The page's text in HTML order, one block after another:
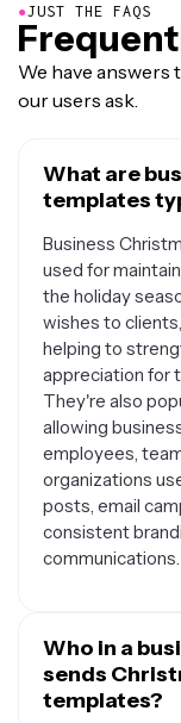
●JUST THE FAQS
We have
our users ask.
What are
templates
Business
used for
the holiday
wishes to
helping to
appreciation for
They're also
allowing
employees,
organizations
posts, email
consistent
communications.
Who in a
sends
templates?